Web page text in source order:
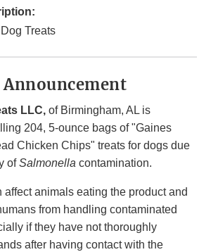
Treats
Announcement
LLC, of Birmingham, AL is
204, 5-ounce bags of "Gaines
Chicken Chips" treats for dogs due
ofSalmonella contamination.
affect animals eating the product and
from handling contaminated
if they have not thoroughly
after having contact with the